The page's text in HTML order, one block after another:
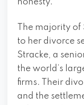
honesty.
The majority
to her divorce
Stracke, a
the world’s
firms. Their
and the